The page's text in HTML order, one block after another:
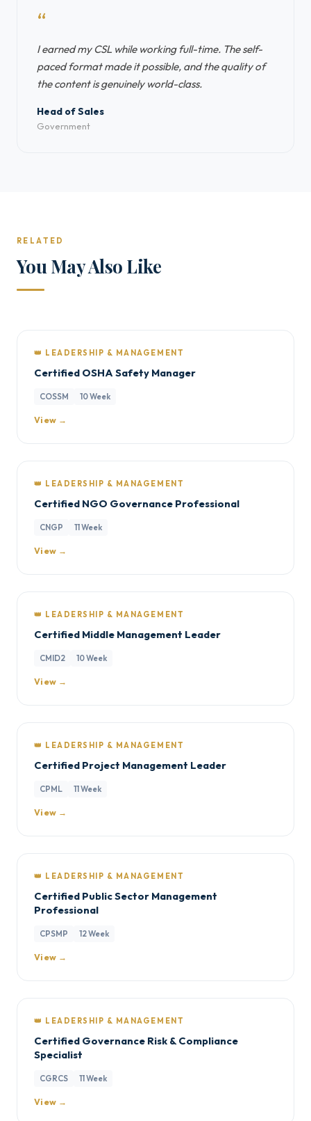
“
I earned my CSL while working full-time. The self-
paced format made it possible, and the quality of
the content is genuinely world-class.
Head of Sales
Government
RELATED
You May Also Like
👑 LEADERSHIP & MANAGEMENT
Certified OSHA Safety Manager
COSSM 10 Week
View →
👑 LEADERSHIP & MANAGEMENT
Certified NGO Governance Professional
CNGP 11 Week
View →
👑 LEADERSHIP & MANAGEMENT
Certified Middle Management Leader
CMID2 10 Week
View →
👑 LEADERSHIP & MANAGEMENT
Certified Project Management Leader
CPML 11 Week
View →
👑 LEADERSHIP & MANAGEMENT
Certified Public Sector Management
Professional
CPSMP 12 Week
View →
👑 LEADERSHIP & MANAGEMENT
Certified Governance Risk & Compliance
Specialist
CGRCS 11 Week
View →